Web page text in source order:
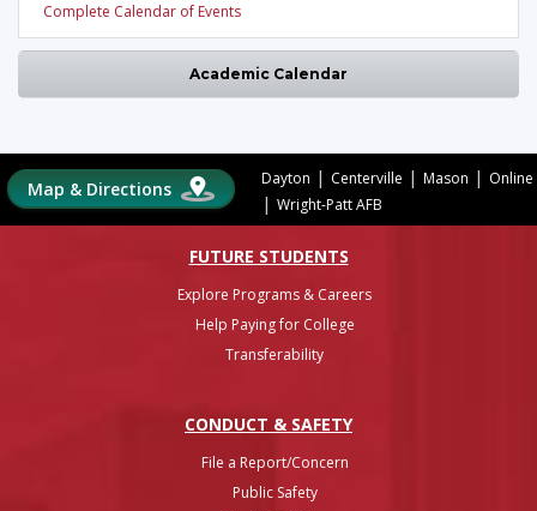
Complete Calendar of Events
Academic Calendar
Map & Directions Dayton | Centerville | Mason | Online
| Wright-Patt AFB
FUTURE STUDENTS
Explore Programs & Careers
Help Paying for College
Transferability
CONDUCT & SAFETY
File a Report/Concern
Public Safety